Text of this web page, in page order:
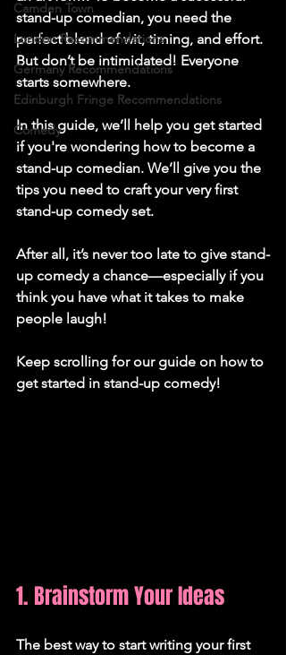
Camden Town
London Recommendations
Germany Recommendations
Edinburgh Fringe Recommendations
Comedy
stand-up comedian, you need the
perfect blend of wit, timing, and effort.
But don’t be intimidated! Everyone
starts somewhere.
In this guide, we’ll help you get started
if you're wondering how to become a
stand-up comedian. We’ll give you the
tips you need to craft your very first
stand-up comedy set.
After all, it’s never too late to give stand-
up comedy a chance—especially if you
think you have what it takes to make
people laugh!
Keep scrolling for our guide on how to
get started in stand-up comedy!
1. Brainstorm Your Ideas
The best way to start writing your first